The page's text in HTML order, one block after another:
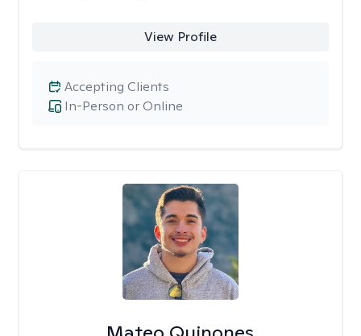
View Profile
In-Person or Online
Accepting Clients